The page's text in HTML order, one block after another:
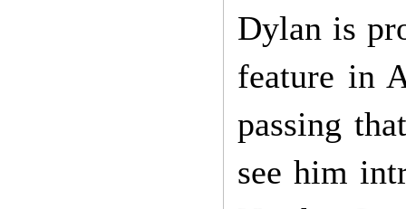
Dylan is
feature in
passing
see him